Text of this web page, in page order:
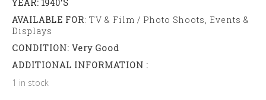
YEAR: 1940’s
AVAILABLE FOR: TV & Film / Photo Shoots, Events &
Displays
CONDITION: Very Good
ADDITIONAL INFORMATION :
1 in stock